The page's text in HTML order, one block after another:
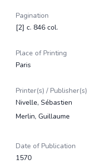
Pagination
[2] c. 846 col.
Place of Printing
Paris
Printer(s) / Publisher(s)
Nivelle, Sébastien
Merlin, Guillaume
Date of Publication
1570